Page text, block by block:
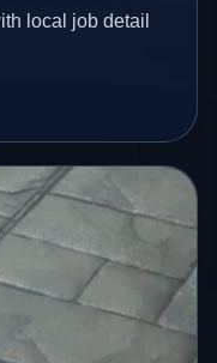
local job detail